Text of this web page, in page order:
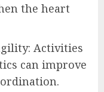
the heart
Activities
can improve